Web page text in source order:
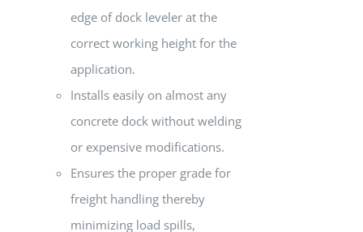
edge of dock leveler at the
correct working height for the
application.
Installs easily on almost any
concrete dock without welding
or expensive modifications.
Ensures the proper grade for
freight handling thereby
minimizing load spills,